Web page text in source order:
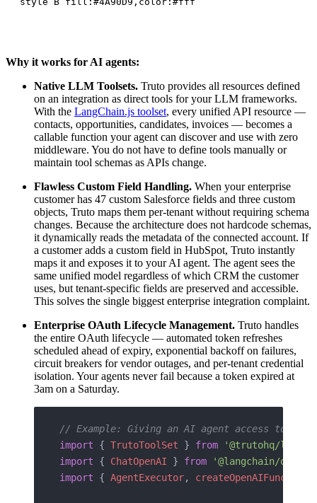
Why it works for AI agents:
Native LLM Toolsets. Truto provides all resources defined
on an integration as direct tools for your LLM frameworks.
With the LangChain.js toolset, every unified API resource —
contacts, opportunities, candidates, invoices — becomes a
callable function your agent can discover and use with zero
middleware. You do not have to define tools manually or
maintain tool schemas as APIs change.
Flawless Custom Field Handling. When your enterprise
customer has 47 custom Salesforce fields and three custom
objects, Truto maps them per-tenant without requiring schema
changes. Because the architecture does not hardcode schemas,
it dynamically reads the metadata of the connected account. If
a customer adds a custom field in HubSpot, Truto instantly
maps it and exposes it to your AI agent. The agent sees the
same unified model regardless of which CRM the customer
uses, but tenant-specific fields are preserved and accessible.
This solves the single biggest enterprise integration complaint.
Enterprise OAuth Lifecycle Management. Truto handles
the entire OAuth lifecycle — automated token refreshes
scheduled ahead of expiry, exponential backoff on failures,
circuit breakers for vendor outages, and per-tenant credential
isolation. Your agents never fail because a token expired at
3am on a Saturday.
// Example: Giving an AI agent access to 50+
import { TrutoToolSet } from '@trutohq/
import { ChatOpenAI } from '@langchain/
import { AgentExecutor,